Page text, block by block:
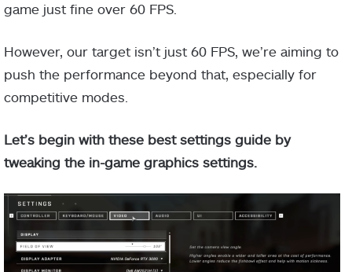
game just fine over 60 FPS.
However, our target isn’t just 60 FPS, we’re aiming to
push the performance beyond that, especially for
competitive modes.
Let’s begin with these best settings guide by
tweaking the in-game graphics settings.